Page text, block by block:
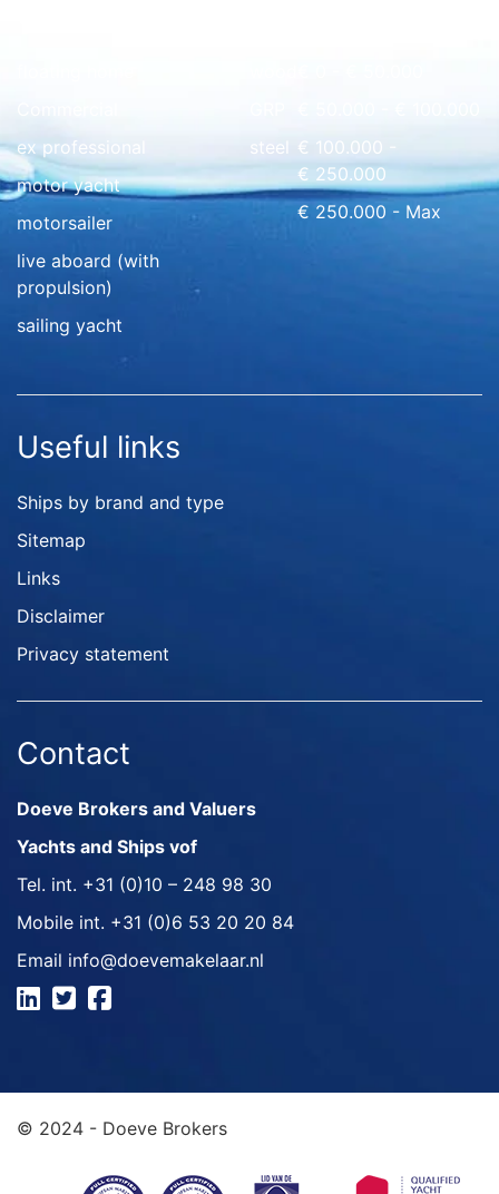
ex professional
motor yacht
motorsailer
live aboard (with
propulsion)
sailing yacht
steel
€ 100.000 -
€ 250.000
€ 250.000 - Max
Useful links
Ships by brand and type
Sitemap
Links
Disclaimer
Privacy statement
Contact
Doeve Brokers and Valuers
Yachts and Ships vof
Tel. int. +31 (0)10 – 248 98 30
Mobile int. +31 (0)6 53 20 20 84
Email info@doevemakelaar.nl
© 2024 - Doeve Brokers